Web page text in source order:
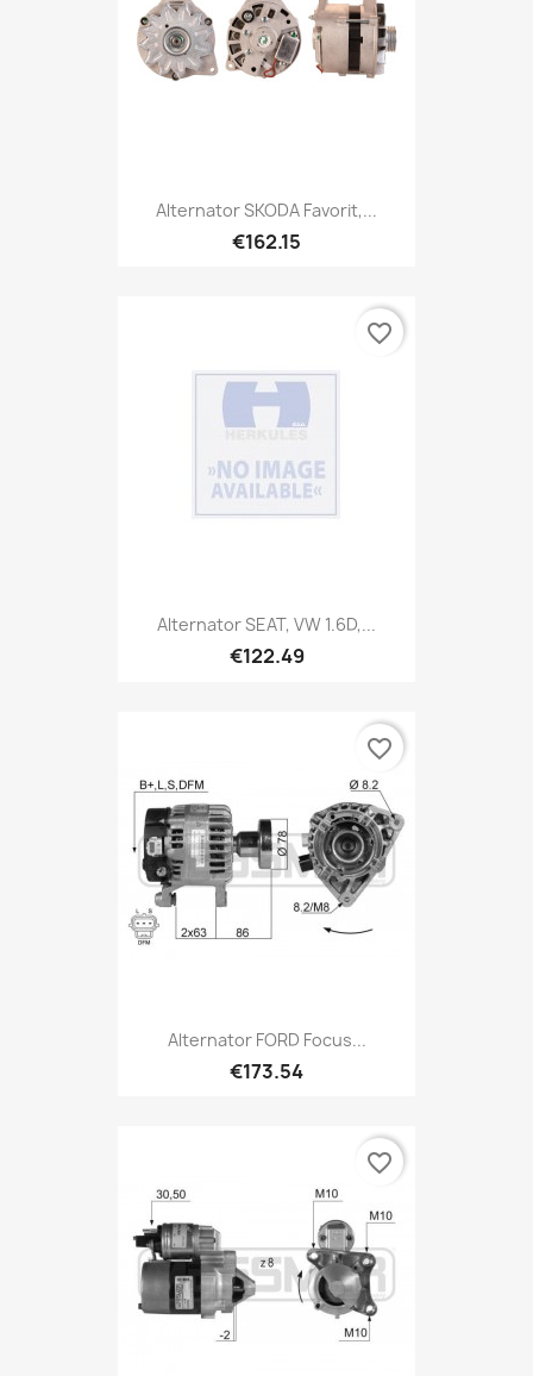
Alternator SKODA Favorit,...
€162.15
Alternator SEAT, VW 1.6D,...
€122.49
favorite_border
Alternator FORD Focus...
€173.54
favorite_border
favorite_border